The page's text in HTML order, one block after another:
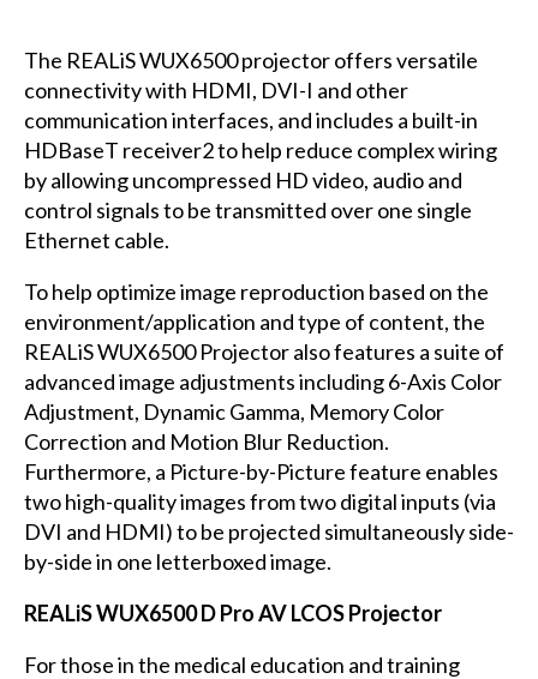
The REALiS WUX6500 projector offers versatile
connectivity with HDMI, DVI-I and other
communication interfaces, and includes a built-in
HDBaseT receiver2 to help reduce complex wiring
by allowing uncompressed HD video, audio and
control signals to be transmitted over one single
Ethernet cable.
To help optimize image reproduction based on the
environment/application and type of content, the
REALiS WUX6500 Projector also features a suite of
advanced image adjustments including 6-Axis Color
Adjustment, Dynamic Gamma, Memory Color
Correction and Motion Blur Reduction.
Furthermore, a Picture-by-Picture feature enables
two high-quality images from two digital inputs (via
DVI and HDMI) to be projected simultaneously side-
by-side in one letterboxed image.
REALiS WUX6500 D Pro AV LCOS Projector
For those in the medical education and training